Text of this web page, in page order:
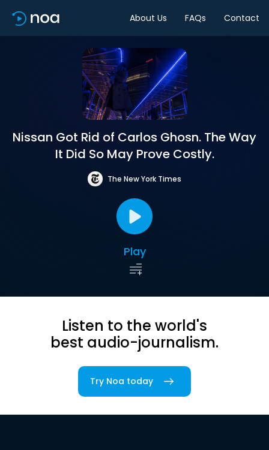
About Us FAQs Contact
Nissan Got Rid of Carlos Ghosn. The Way
It Did So May Prove Costly.
The New York Times
Play
Listen to the world's
best audio-journalism.
Try Noa today